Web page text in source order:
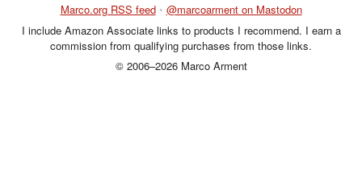
Marco.org RSS feed • @marcoarment on Mastodon
I include Amazon Associate links to products I recommend. I earn a
commission from qualifying purchases from those links.
© 2006–2026 Marco Arment